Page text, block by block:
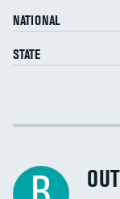
Spinal fusion and/or
NATIONAL
STATE
Cost efficiency at 30 days